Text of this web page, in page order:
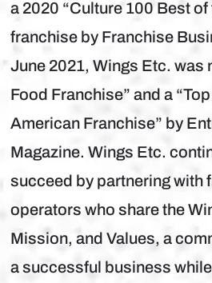
a 2020 “Culture 100 Best of
franchise by Franchise
June 2021, Wings Etc. was
Food Franchise” and a
American Franchise” by
Magazine. Wings Etc.
succeed by partnering with
operators who share the
Mission, and Values, a
a successful business